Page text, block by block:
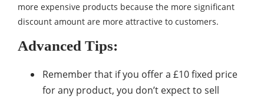
more expensive products because the more significant
discount amount are more attractive to customers.
Advanced Tips:
Remember that if you offer a £10 fixed price
for any product, you don’t expect to sell